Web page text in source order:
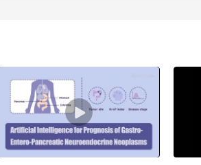
PDAC.